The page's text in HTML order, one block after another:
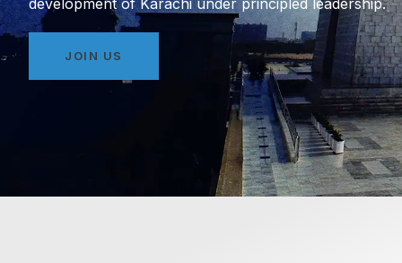
development of Karachi under principled leadership.
JOIN US